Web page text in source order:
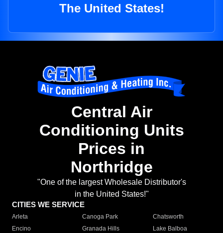
The United States!
Central Air
Conditioning Units
Prices in
Northridge
"One of the largest Wholesale Distributor's
in the United States!"
CITIES WE SERVICE
Arleta Canoga Park
Chatsworth
Encino
Granada Hills
Lake Balboa